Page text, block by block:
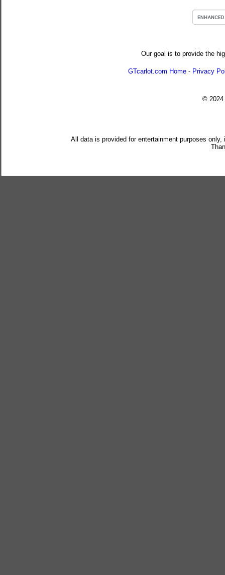
Our goal is to provide the
GTcarlot.com Home - Privacy
© 2024
All data is provided for entertainment purposes